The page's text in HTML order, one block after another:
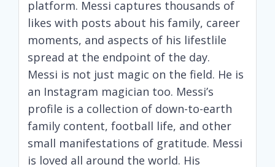
platform. Messi captures thousands of
likes with posts about his family, career
moments, and aspects of his lifestlile
spread at the endpoint of the day.
Messi is not just magic on the field. He is
an Instagram magician too. Messi’s
profile is a collection of down-to-earth
family content, football life, and other
small manifestations of gratitude. Messi
is loved all around the world. His